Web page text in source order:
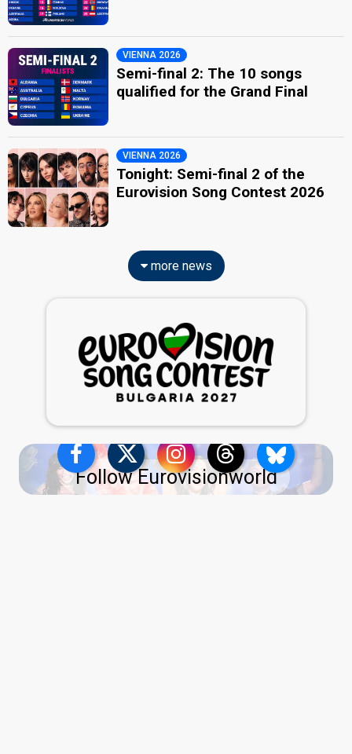
VIENNA 2026
Semi-final 2: The 10 songs
qualified for the Grand Final
VIENNA 2026
Tonight: Semi-final 2 of the
Eurovision Song Contest 2026
more news
Follow Eurovisionworld